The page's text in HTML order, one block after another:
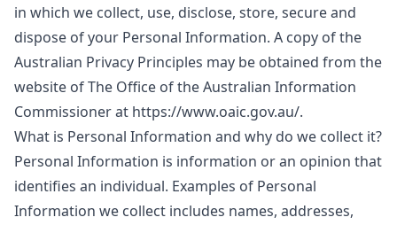
in which we collect, use, disclose, store, secure and
dispose of your Personal Information. A copy of the
Australian Privacy Principles may be obtained from the
website of The Office of the Australian Information
Commissioner at https://www.oaic.gov.au/.
What is Personal Information and why do we collect it?
Personal Information is information or an opinion that
identifies an individual. Examples of Personal
Information we collect includes names, addresses,